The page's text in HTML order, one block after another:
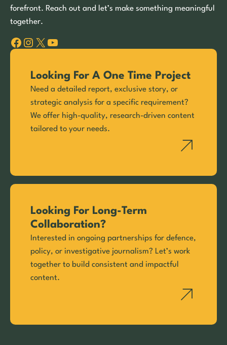
forefront. Reach out and let’s make something meaningful
together.
Facebook Instagram X YouTube
Looking For A One Time Project
Need a detailed report, exclusive story, or
strategic analysis for a specific requirement?
We offer high-quality, research-driven content
tailored to your needs.
Looking For Long-Term
Collaboration?
Interested in ongoing partnerships for defence,
policy, or investigative journalism? Let’s work
together to build consistent and impactful
content.